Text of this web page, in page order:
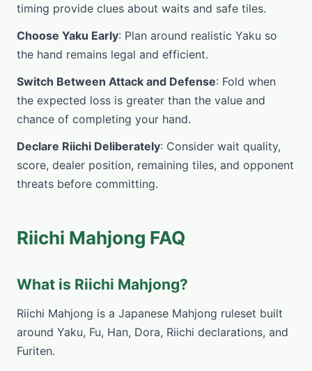
timing provide clues about waits and safe tiles.
Choose Yaku Early: Plan around realistic Yaku so
the hand remains legal and efficient.
Switch Between Attack and Defense: Fold when
the expected loss is greater than the value and
chance of completing your hand.
Declare Riichi Deliberately: Consider wait quality,
score, dealer position, remaining tiles, and opponent
threats before committing.
Riichi Mahjong FAQ
What is Riichi Mahjong?
Riichi Mahjong is a Japanese Mahjong ruleset built
around Yaku, Fu, Han, Dora, Riichi declarations, and
Furiten.